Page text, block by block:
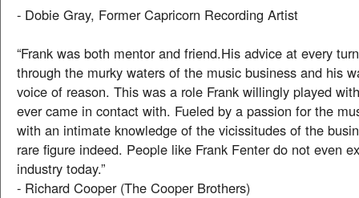
- Dobie Gray, Former Capricorn Recording Artist
“Frank was both mentor and friend.His advice at every
through the murky waters of the music business and his
voice of reason. This was a role Frank willingly played
ever came in contact with. Fueled by a passion for the
with an intimate knowledge of the vicissitudes of the
rare figure indeed. People like Frank Fenter do not even
industry today.”
- Richard Cooper (The Cooper Brothers)